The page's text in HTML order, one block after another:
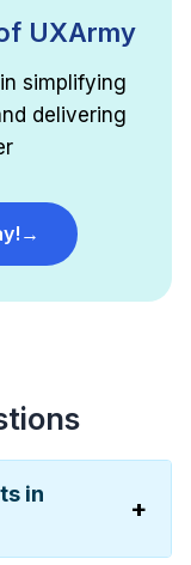
UXArmy
simplifying
delivering
→
in